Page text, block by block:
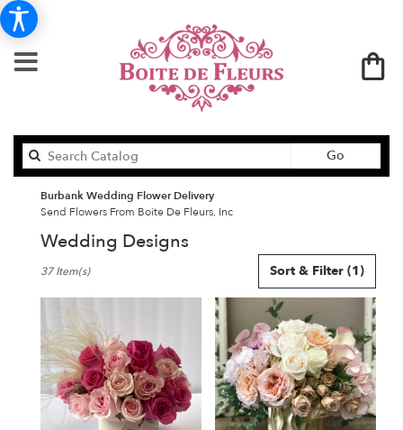
Go
catalog
Burbank Wedding Flower Delivery
Send Flowers From Boite De Fleurs, Inc
Wedding Designs
Florists
Burbank,
CA
Flower
delivery
Burbank
Sort & Filter (1)
37 Item(s)